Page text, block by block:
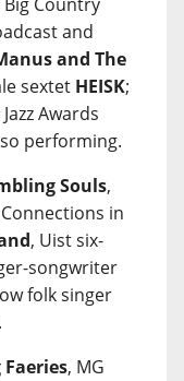
Country
and
and The
sextet HEISK;
Awards
performing.
Souls,
in
, Uist six-
songwriter
folk singer
.
Faeries, MG